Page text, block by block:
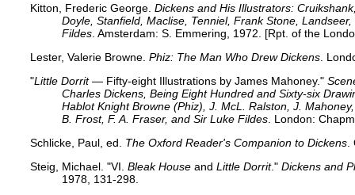
Kitton, Frederic George. Dickens and His Illustrators:
Doyle, Stanfield, Maclise, Tenniel, Frank Stone,
Fildes . Amsterdam: S. Emmering, 1972. [Rpt. of the
Lester, Valerie Browne. Phiz: The Man Who Drew Dickens .
"Little Dorrit— Fifty-eight Illustrations by James Mahoney."
Charles Dickens, Being Eight Hundred and Sixty-six
Hablot Knight Browne (Phiz), J. McL. Ralston, J.
B. Frost, F. A. Fraser, and Sir Luke Fildes . London:
Schlicke, Paul, ed. The Oxford Reader's Companion to Dickens
Steig, Michael. "VI. Bleak House and Little Dorrit." Dickens and
1978, 131-298.